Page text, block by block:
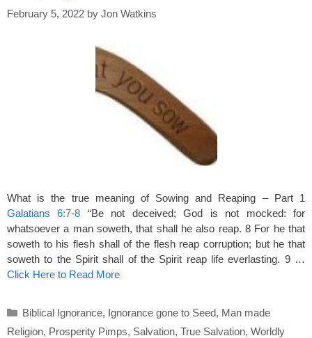
February 5, 2022 by Jon Watkins
What is the true meaning of Sowing and Reaping – Part 1
Galatians 6:7-8 “Be not deceived; God is not mocked: for
whatsoever a man soweth, that shall he also reap. 8 For he that
soweth to his flesh shall of the flesh reap corruption; but he that
soweth to the Spirit shall of the Spirit reap life everlasting. 9 …
Click Here to Read More
Categories
Biblical Ignorance, Ignorance gone to Seed, Man made
Religion, Prosperity Pimps, Salvation, True Salvation, Worldly